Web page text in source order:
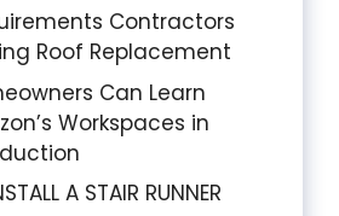
Contractors
Roof Replacement
Can Learn
Workspaces in
A STAIR RUNNER